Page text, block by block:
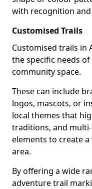
with recognition
Customised Trails
Customised trails in
the specific needs
community space.
These can include
logos, mascots, or
local themes that
traditions, and
elements to create
area.
By offering a wide
adventure trail